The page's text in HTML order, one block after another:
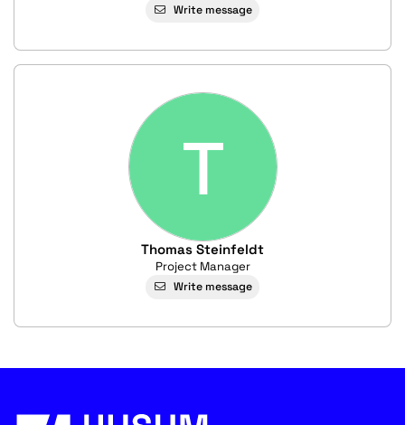
Write message
T
Thomas Steinfeldt
Project Manager
Write message